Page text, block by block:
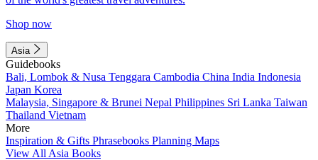
Shop now
Asia
Guidebooks
Bali, Lombok & Nusa Tenggara Cambodia China India Indonesia
Japan Korea
Malaysia, Singapore & Brunei Nepal Philippines Sri Lanka Taiwan
Thailand Vietnam
More
Inspiration & Gifts Phrasebooks Planning Maps
View All Asia Books